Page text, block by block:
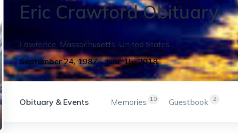
Eric CrawfordObituary
Lawrence, Massachusetts, United States
September 24, 1987 - June 15, 2018
Obituary & Events 10
Memories 2
Guestbook